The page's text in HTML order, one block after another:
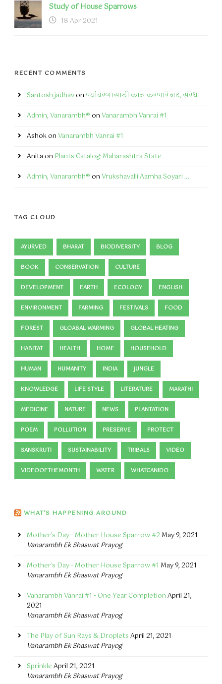
Study of House Sparrows
18 Apr 2021
RECENT COMMENTS
Santosh jadhavonपर्यावरणासाठी काम करणारे गट, संस्था
Admin, Vanarambh®on Vanarambh Vanrai #1
Ashokon Vanarambh Vanrai #1
Anitaon Plants Catalog: Maharashtra State
Admin, Vanarambh®on Vrukshavalli Aamha Soyari …
TAG CLOUD
AYURVED BHARAT BIODIVERSITY BLOG
BOOK CONSERVATION CULTURE
DEVELOPMENT EARTH ECOLOGY ENGLISH
ENVIRONMENT FARMING FESTIVALS FOOD
FOREST GLOABAL WARMING GLOBAL HEATING
HABITAT HEALTH HOME HOUSEHOLD
HUMAN HUMANITY INDIA JUNGLE
KNOWLEDGE LIFE STYLE LITERATURE MARATHI
MEDICINE NATURE NEWS PLANTATION
POEM POLLUTION PRESERVE PROTECT
SANSKRUTI SUSTAINABILITY TRIBALS VIDEO
VIDEOOFTHEMONTH WATER WHATCANIDO
WHAT’S HAPPENING AROUND
Mother's Day - Mother House Sparrow #2May 9, 2021
Vanarambh Ek Shaswat Prayog
Mother's Day - Mother House Sparrow #1 May 9, 2021
Vanarambh Ek Shaswat Prayog
Vanarambh Vanrai #1 - One Year CompletionApril 21,
2021
Vanarambh Ek Shaswat Prayog
The Play of Sun Rays & DropletsApril 21, 2021
Vanarambh Ek Shaswat Prayog
SprinkleApril 21, 2021
Vanarambh Ek Shaswat Prayog